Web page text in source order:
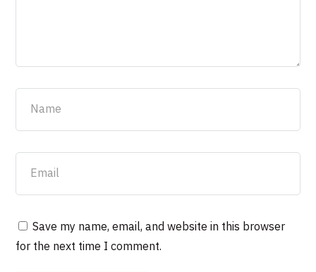
Save my name, email, and website in this browser
for the next time I comment.